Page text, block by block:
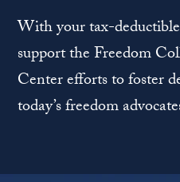
With your tax-
support the Freedom
Center efforts to foster
today’s freedom